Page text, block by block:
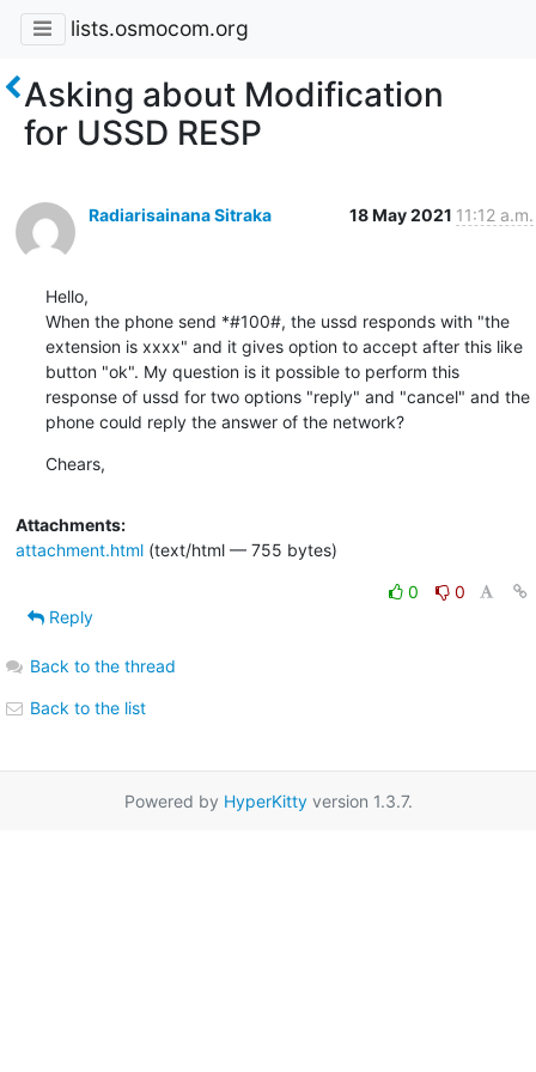
lists.osmocom.org
Asking about Modification
for USSD RESP
Radiarisainana Sitraka 18 May 2021 11:12 a.m.
Hello,
When the phone send *#100#, the ussd responds with "the
extension is xxxx" and it gives option to accept after this like
button "ok". My question is it possible to perform this
response of ussd for two options "reply" and "cancel" and the
phone could reply the answer of the network?
Chears,
Attachments:
attachment.html(text/html — 755 bytes)
0
0
Reply
Back to the thread
Back to the list
Powered by HyperKittyversion 1.3.7.